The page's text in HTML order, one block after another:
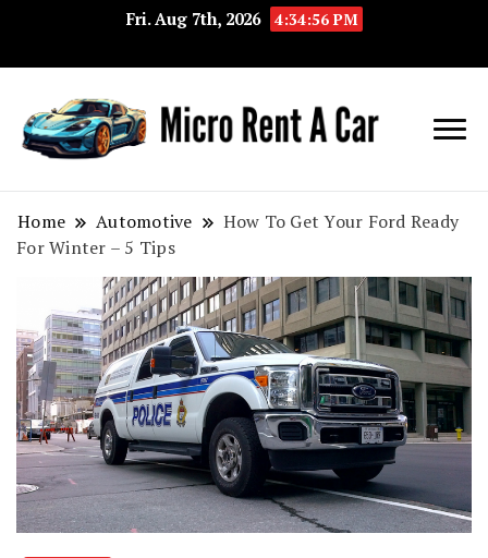
Fri. Aug 7th, 2026 4:34:57 PM
Rent A
Your Key
Home Automotive
How To Get Your Ford Ready
For Winter – 5 Tips